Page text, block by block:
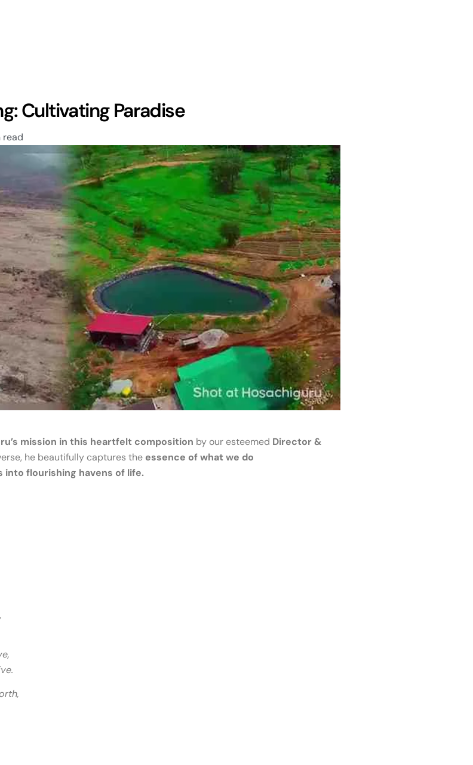
Cultivating Paradise
read
mission in this heartfelt composition by our esteemed Director &
he beautifully captures the essence of what we do
into flourishing havens of life.